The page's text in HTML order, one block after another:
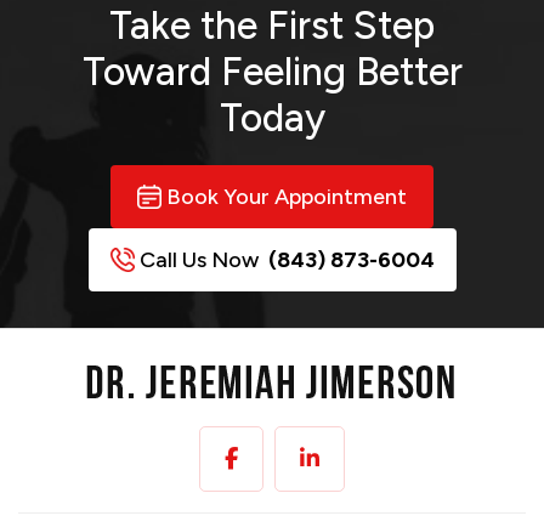
Take the First Step
Toward Feeling Better
Today
Book Your Appointment
Call Us Now (843) 873-6004